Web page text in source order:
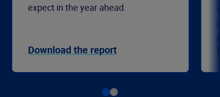
expect in the year ahead.
Download the report